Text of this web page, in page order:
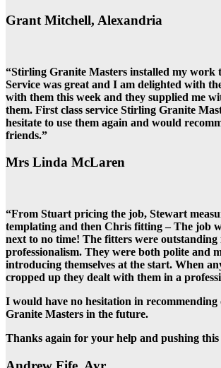
Grant Mitchell, Alexandria
“Stirling Granite Masters installed my work
Service was great and I am delighted with
with them this week and they supplied me
them. First class service Stirling Granite
hesitate to use them again and would
friends.”
Mrs Linda McLaren
“From Stuart pricing the job, Stewart
templating and then Chris fitting – The job
next to no time! The fitters were
professionalism. They were both polite and
introducing themselves at the start. When
cropped up they dealt with them in a
I would have no hesitation in
Granite Masters in the future.
Thanks again for your help and pushing